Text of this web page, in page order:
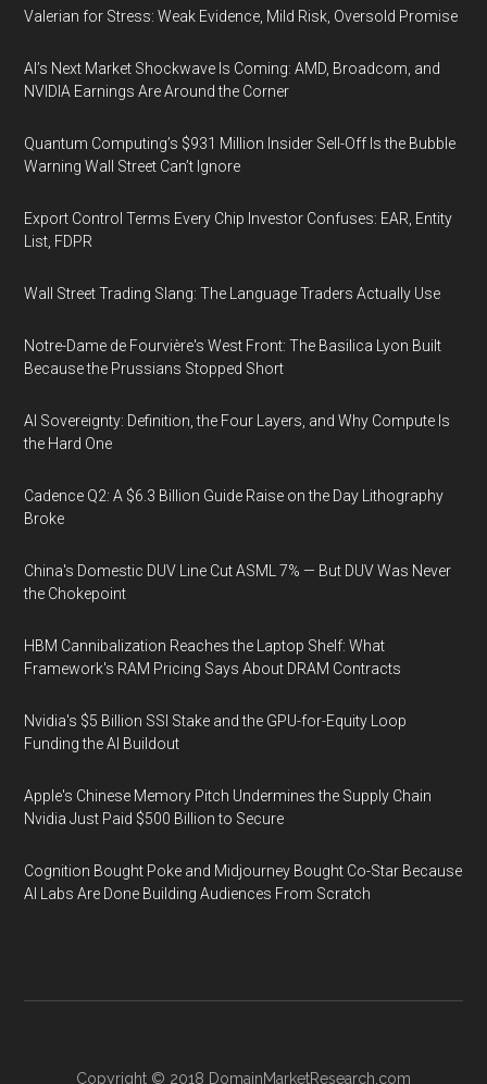
Valerian for Stress: Weak Evidence, Mild Risk, Oversold Promise
AI’s Next Market Shockwave Is Coming: AMD, Broadcom, and
NVIDIA Earnings Are Around the Corner
Quantum Computing’s $931 Million Insider Sell-Off Is the Bubble
Warning Wall Street Can’t Ignore
Export Control Terms Every Chip Investor Confuses: EAR, Entity
List, FDPR
Wall Street Trading Slang: The Language Traders Actually Use
Notre-Dame de Fourvière's West Front: The Basilica Lyon Built
Because the Prussians Stopped Short
AI Sovereignty: Definition, the Four Layers, and Why Compute Is
the Hard One
Cadence Q2: A $6.3 Billion Guide Raise on the Day Lithography
Broke
China's Domestic DUV Line Cut ASML 7% — But DUV Was Never
the Chokepoint
HBM Cannibalization Reaches the Laptop Shelf: What
Framework's RAM Pricing Says About DRAM Contracts
Nvidia's $5 Billion SSI Stake and the GPU-for-Equity Loop
Funding the AI Buildout
Apple's Chinese Memory Pitch Undermines the Supply Chain
Nvidia Just Paid $500 Billion to Secure
Cognition Bought Poke and Midjourney Bought Co-Star Because
AI Labs Are Done Building Audiences From Scratch
Copyright © 2018 DomainMarketResearch.com